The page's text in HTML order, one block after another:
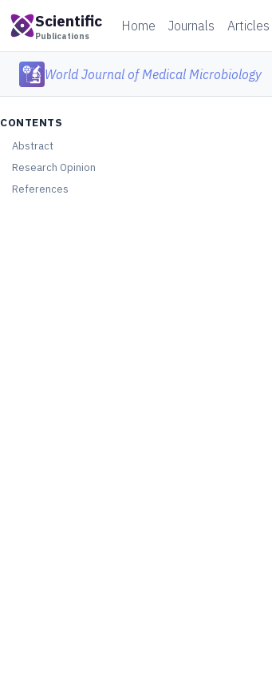
Scientific
Publications
Home Journals Articles
World Journal of Medical Microbiology
CONTENTS
Abstract
Research Opinion
References